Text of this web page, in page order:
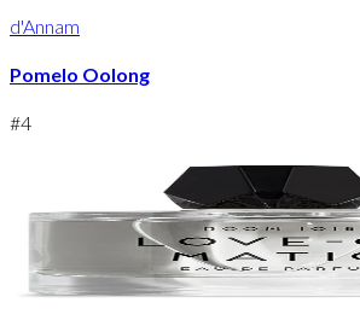
d'Annam
Pomelo Oolong
#4